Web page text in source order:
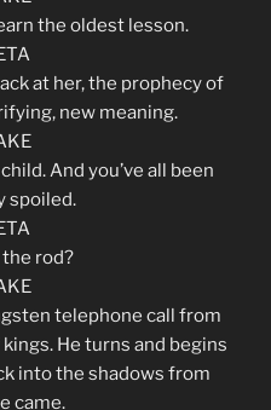
the oldest lesson.
at her, the prophecy of
new meaning.
And you’ve all been
spoiled.
the rod?
telephone call from
He turns and begins
into the shadows from
came.